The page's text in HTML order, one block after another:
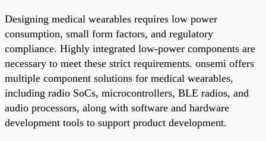
Designing medical wearables requires low power
consumption, small form factors, and regulatory
compliance. Highly integrated low-power components are
necessary to meet these strict requirements. onsemi offers
multiple component solutions for medical wearables,
including radio SoCs, microcontrollers, BLE radios, and
audio processors, along with software and hardware
development tools to support product development.